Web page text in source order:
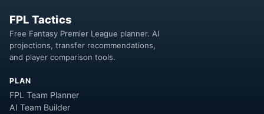
FPL Tactics
Free Fantasy Premier League planner. AI
projections, transfer recommendations,
and player comparison tools.
PLAN
FPL Team Planner
AI Team Builder